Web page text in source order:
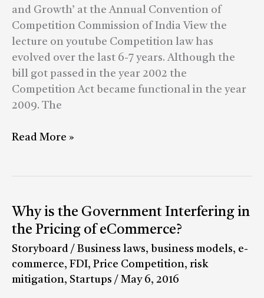
and Growth’ at the Annual Convention of
Competition Commission of India View the
lecture on youtube Competition law has
evolved over the last 6-7 years. Although the
bill got passed in the year 2002 the
Competition Act became functional in the year
2009. The
Arun
Jaitley
Read More »
Why is the Government Interfering in
the Pricing of eCommerce?
Storyboard / Business laws, business models, e-
commerce, FDI, Price Competition, risk
mitigation, Startups / May 6, 2016
Why
is
the
Government
Interfering